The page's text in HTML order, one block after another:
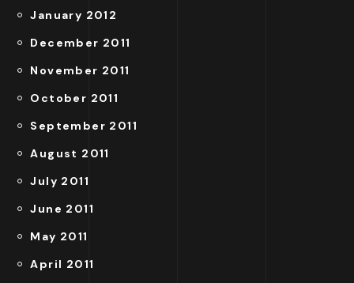
January 2012
December 2011
November 2011
October 2011
September 2011
August 2011
July 2011
June 2011
May 2011
April 2011